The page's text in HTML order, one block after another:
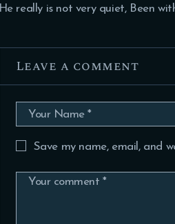
He really is not very quiet, Been
Leave a comment
Save my name, email, and